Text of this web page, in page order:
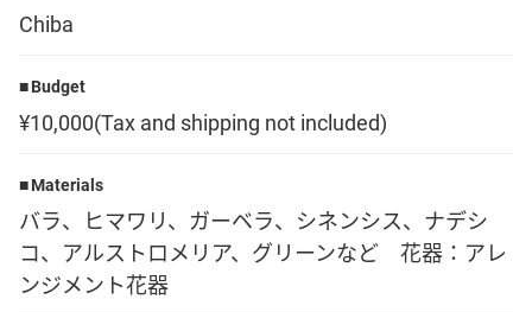
日本語
Chiba
Budget
¥10,000(Tax and shipping not included)
Materials
バラ、ヒマワリ、ガーベラ、シネンシス、ナデシ
コ、アルストロメリア、グリーンなど 花器：アレ
ンジメント花器